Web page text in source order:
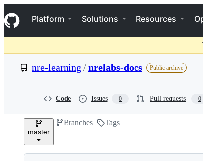
k
i
p
o
t
Navigation Menu
Platform Solutions Resources
nre-learning /nrelabs-docs Public archive
Code Issues 0 Pull requests 0
master
Branches Tags